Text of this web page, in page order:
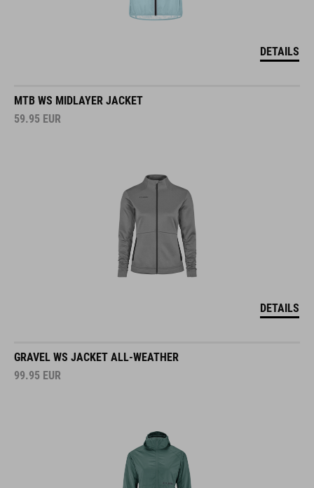
DETAILS
MTB WS MIDLAYER JACKET
59.95 EUR
DETAILS
GRAVEL WS JACKET ALL-WEATHER
99.95 EUR